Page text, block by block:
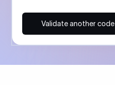
Validate another code